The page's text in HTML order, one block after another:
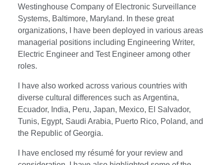
Westinghouse Company of Electronic Surveillance
Systems, Baltimore, Maryland. In these great
organizations, I have been deployed in various areas
managerial positions including Engineering Writer,
Electric Engineer and Test Engineer among other
roles.
I have also worked across various countries with
diverse cultural differences such as Argentina,
Ecuador, India, Peru, Japan, Mexico, El Salvador,
Tunis, Egypt, Saudi Arabia, Puerto Rico, Poland, and
the Republic of Georgia.
I have enclosed my résumé for your review and